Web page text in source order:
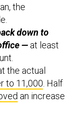
the
down to
—at least
the actual
to 11,000 . Half
an increase